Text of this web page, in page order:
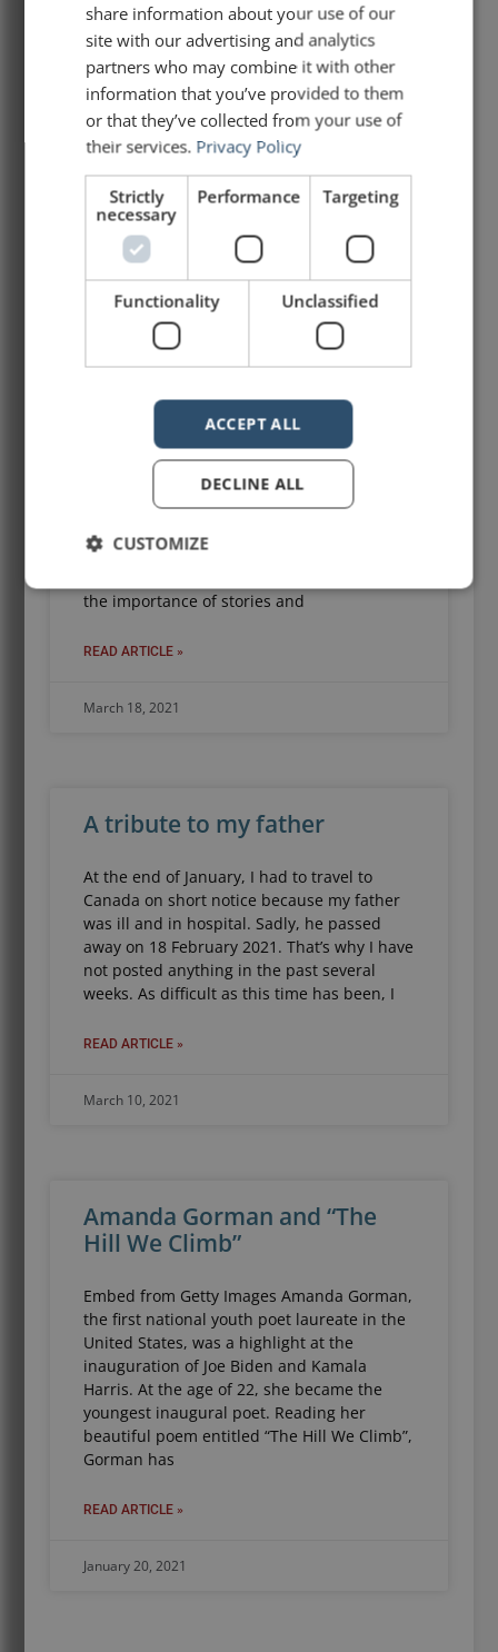
There are three key words that every
speaker needs to master. In many respects,
they are the most important words that one
can say on stage: “I”, “you” and “we”. Each
has its place. “I” and its variants (“my”, etc.)
“I” is all about the speaker and his or her
READ ARTICLE »
March 21, 2021
Powers Podcast
Earlier this year, I had the pleasure of being
interviewed by Francisco Mahfuz on The
Story Powers podcast. The show is about
the power of stories, the people who tell
them, and why you should be doing it
the importance of stories and
READ ARTICLE »
March 18, 2021
A tribute to my father
At the end of January, I had to travel to
Canada on short notice because my father
was ill and in hospital. Sadly, he passed
away on 18 February 2021. That’s why I have
not posted anything in the past several
weeks. As difficult as this time has been, I
READ ARTICLE »
March 10, 2021
Amanda Gorman and “The
Hill We Climb”
Embed from Getty Images Amanda Gorman,
the first national youth poet laureate in the
United States, was a highlight at the
inauguration of Joe Biden and Kamala
Harris. At the age of 22, she became the
youngest inaugural poet. Reading her
beautiful poem entitled “The Hill We Climb”,
Gorman has
READ ARTICLE »
January 20, 2021
share information about your use of our
site with our advertising and analytics
partners who may combine it with other
information that you’ve provided to them
or that they’ve collected from your use of
their services. Privacy Policy
Strictly
necessary
Performance Targeting
Functionality Unclassified
ACCEPT ALL
DECLINE ALL
CUSTOMIZE